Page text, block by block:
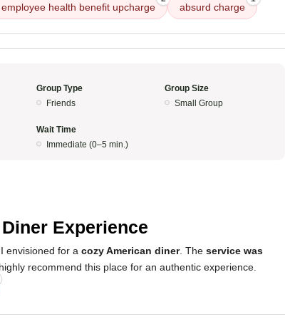
health benefit upcharge absurd charge
Group Type
Friends
Group Size
Small Group
Wait Time
Immediate (0–5 min.)
Experience
envisioned for a cozy American diner. The service was
highly recommend this place for an authentic experience.